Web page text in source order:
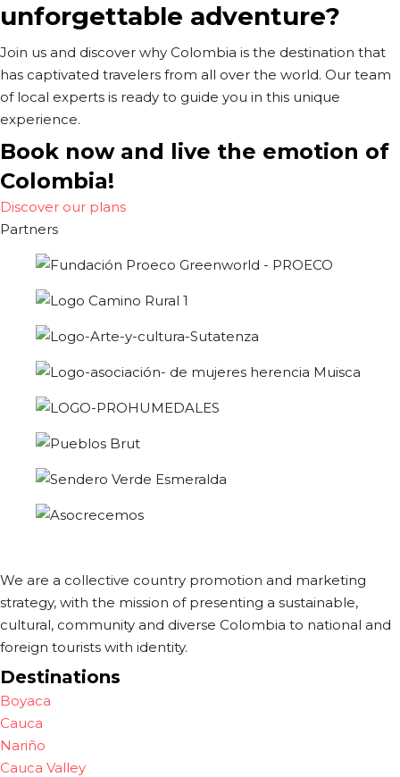
unforgettable adventure?
Join us and discover why Colombia is the destination that
has captivated travelers from all over the world. Our team
of local experts is ready to guide you in this unique
experience.
Book now and live the emotion of
Colombia!
Discover our plans
Partners
We are a collective country promotion and marketing
strategy, with the mission of presenting a sustainable,
cultural, community and diverse Colombia to national and
foreign tourists with identity.
Destinations
Boyaca
Cauca
Nariño
Cauca Valley